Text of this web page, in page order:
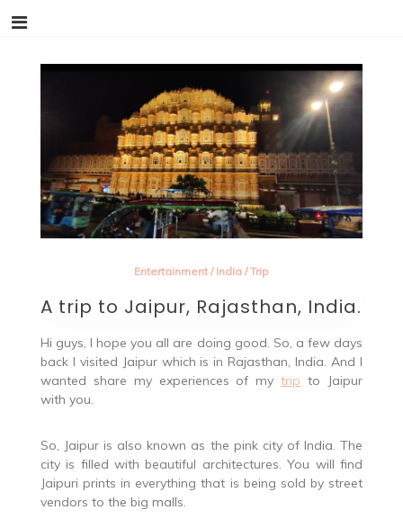
Entertainment/ India/Trip
A trip to Jaipur, Rajasthan, India.
Hi guys, I hope you all are doing good. So, a few days
back I visited Jaipur which is in Rajasthan, India. And I
wanted share my experiences of mytrip to Jaipur
with you.
So, Jaipur is also known as the pink city of India. The
city is filled with beautiful architectures. You will find
Jaipuri prints in everything that is being sold by street
vendors to the big malls.